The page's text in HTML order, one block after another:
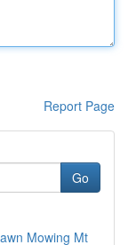
Report Page
Go
Mowing Mt